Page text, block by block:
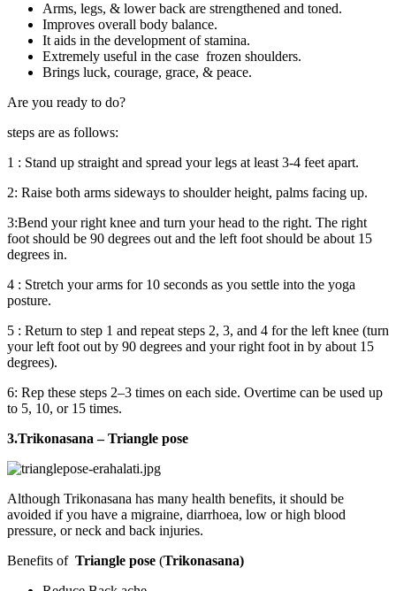
Arms, legs, & lower back are strengthened and toned.
Improves overall body balance.
It aids in the development of stamina.
Extremely useful in the case frozen shoulders.
Brings luck, courage, grace, & peace.
Are you ready to do?
steps are as follows:
1 : Stand up straight and spread your legs at least 3-4 feet apart.
2: Raise both arms sideways to shoulder height, palms facing up.
3:Bend your right knee and turn your head to the right. The right
foot should be 90 degrees out and the left foot should be about 15
degrees in.
4 : Stretch your arms for 10 seconds as you settle into the yoga
posture.
5 : Return to step 1 and repeat steps 2, 3, and 4 for the left knee (turn
your left foot out by 90 degrees and your right foot in by about 15
degrees).
6: Rep these steps 2–3 times on each side. Overtime can be used up
to 5, 10, or 15 times.
3.Trikonasana – Triangle pose
Although Trikonasana has many health benefits, it should be
avoided if you have a migraine, diarrhoea, low or high blood
pressure, or neck and back injuries.
Benefits of Triangle pose (Trikonasana)